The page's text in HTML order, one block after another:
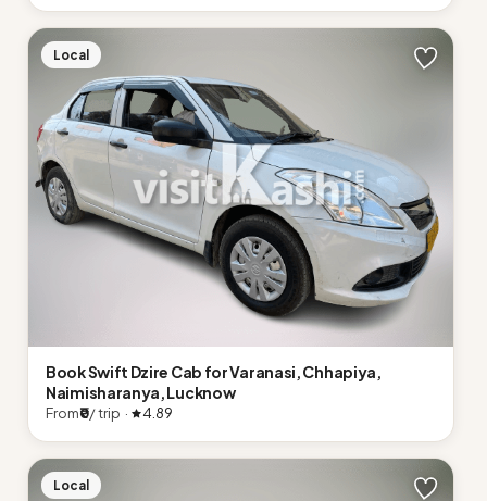
Local
Book Swift Dzire Cab for Varanasi, Chhapiya,
Naimisharanya, Lucknow
From₹0/ trip · 4.89
Local